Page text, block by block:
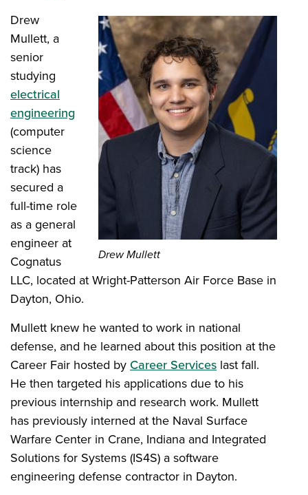
Drew Mullett
Drew
Mullett, a
senior
studying
electrical
engineering
(computer
science
track) has
secured a
full-time role
as a general
engineer at
Cognatus
LLC, located at Wright-Patterson Air Force Base in
Dayton, Ohio.
Mullett knew he wanted to work in national
defense, and he learned about this position at the
Career Fair hosted by Career Services last fall.
He then targeted his applications due to his
previous internship and research work. Mullett
has previously interned at the Naval Surface
Warfare Center in Crane, Indiana and Integrated
Solutions for Systems (IS4S) a software
engineering defense contractor in Dayton.